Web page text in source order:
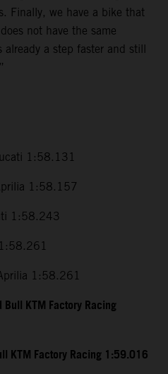
Finally, we have a bike that
not have the same
a step faster and still
1:58.131
1:58.157
1:58.243
1:58.261
KTM Factory Racing
KTM Factory Racing 1:59.016